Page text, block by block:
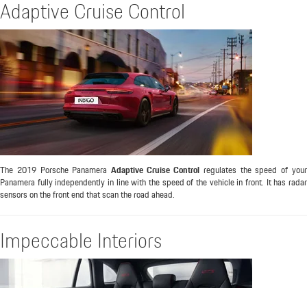
Adaptive Cruise Control
The 2019 Porsche PanameraAdaptive Cruise Controlregulates the speed of your
Panamera fully independently in line with the speed of the vehicle in front. It has radar
sensors on the front end that scan the road ahead.
Impeccable Interiors